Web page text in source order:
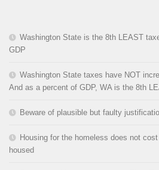
Washington State is the 8th LEAST
GDP
Washington State taxes have NOT
And as a percent of GDP, WA is the 8th
Beware of plausible but faulty
Housing for the homeless does not
housed